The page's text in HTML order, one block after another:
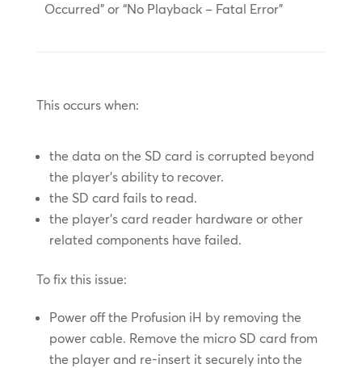
Occurred” or “No Playback – Fatal Error”
This occurs when:
the data on the SD card is corrupted beyond
the player’s ability to recover.
the SD card fails to read.
the player’s card reader hardware or other
related components have failed.
To fix this issue:
Power off the Profusion iH by removing the
power cable. Remove the micro SD card from
the player and re-insert it securely into the